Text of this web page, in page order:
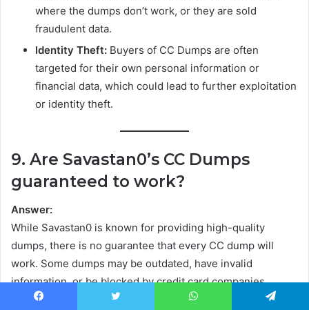
where the dumps don’t work, or they are sold
fraudulent data.
Identity Theft: Buyers of CC Dumps are often
targeted for their own personal information or
financial data, which could lead to further exploitation
or identity theft.
9. Are Savastan0’s CC Dumps
guaranteed to work?
Answer:
While Savastan0 is known for providing high-quality
dumps, there is no guarantee that every CC dump will
work. Some dumps may be outdated, have invalid
information, or be blocked by credit card companies.
Buyers should always be aware that using stolen data